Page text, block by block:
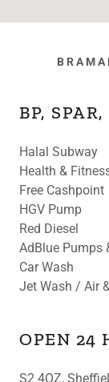
BP,
Halal Subway
Health &
Free Cashpoint
HGV Pump
Red Diesel
AdBlue Pumps
Car Wash
Jet Wash / Air
OPEN 24
S2 4QZ,